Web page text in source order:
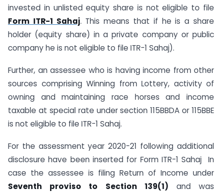
invested in unlisted equity share is not eligible to file
Form ITR-1 Sahaj. This means that if he is a share
holder (equity share) in a private company or public
company he is not eligible to file ITR-1 Sahaj).
Further, an assessee who is having income from other
sources comprising Winning from Lottery, activity of
owning and maintaining race horses and income
taxable at special rate under section 115BBDA or 115BBE
is not eligible to file ITR-1 Sahaj.
For the assessment year 2020-21 following additional
disclosure have been inserted for Form ITR-1 Sahaj In
case the assessee is filing Return of Income under
Seventh proviso to Section 139(1) and was